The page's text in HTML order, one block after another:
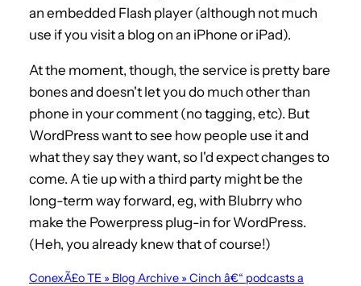
an embedded Flash player (although not much
use if you visit a blog on an iPhone or iPad).
At the moment, though, the service is pretty bare
bones and doesn't let you do much other than
phone in your comment (no tagging, etc). But
WordPress want to see how people use it and
what they say they want, so I'd expect changes to
come. A tie up with a third party might be the
long-term way forward, eg, with Blubrry who
make the Powerpress plug-in for WordPress.
(Heh, you already knew that of course!)
ConexÃ£o TE » Blog Archive » Cinch â€“ podcasts a